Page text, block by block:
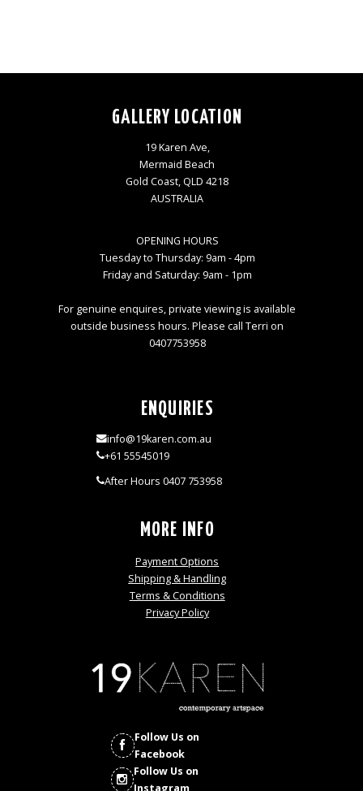
GALLERY LOCATION
19 Karen Ave,
Mermaid Beach
Gold Coast, QLD 4218
AUSTRALIA
OPENING HOURS
Tuesday to Thursday: 9am - 4pm
Friday and Saturday: 9am - 1pm
For genuine enquires, private viewing is available
outside business hours. Please call Terri on
0407753958
ENQUIRIES
info@19karen.com.au
+61 55545019
After Hours 0407 753958
MORE INFO
Payment Options
Shipping & Handling
Terms & Conditions
Privacy Policy
Follow Us on
Facebook
Follow Us on
Instagram